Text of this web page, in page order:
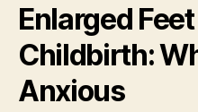
Enlarged
Childbirth:
Anxious